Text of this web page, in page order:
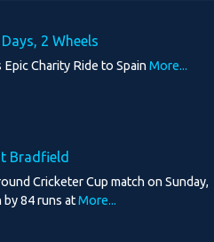
2 Wheels
Epic Charity Ride to Spain More...
Bradfield
Cricketer Cup match on Sunday,
by 84 runs atMore...